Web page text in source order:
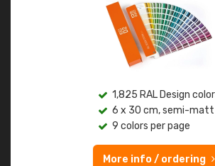
1,825 RAL Design
6 x 30 cm, semi-matt
9 colors per page
More info / ordering